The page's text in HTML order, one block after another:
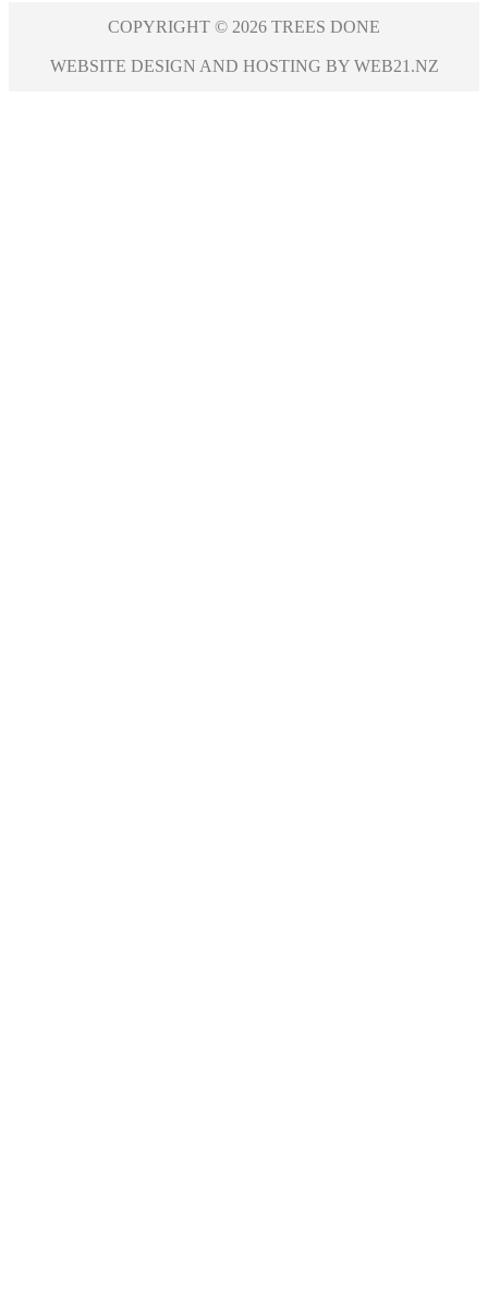
COPYRIGHT © 2026 TREES DONE
WEBSITE DESIGN AND HOSTING BY WEB21.NZ